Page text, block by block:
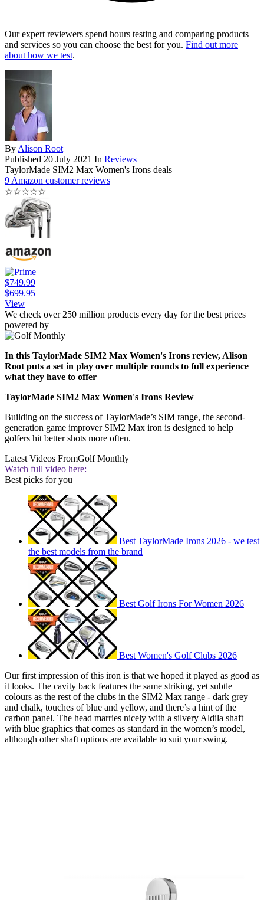
Our expert reviewers spend hours testing and comparing products
and services so you can choose the best for you. Find out more
about how we test.
By Alison Root
Published 20 July 2021 In Reviews
TaylorMade SIM2 Max Women's Irons deals
9 Amazon customer reviews
☆☆☆☆☆
$749.99
$699.95
View
We check over 250 million products every day for the best prices
powered by
In this TaylorMade SIM2 Max Women's Irons review, Alison
Root puts a set in play over multiple rounds to full experience
what they have to offer
TaylorMade SIM2 Max Women's Irons Review
Building on the success of TaylorMade’s SIM range, the second-
generation game improver SIM2 Max iron is designed to help
golfers hit better shots more often.
Latest Videos FromGolf Monthly
Watch full video here:
Best picks for you
Best TaylorMade Irons 2026 - we test
the best models from the brand
Best Golf Irons For Women 2026
Best Women's Golf Clubs 2026
Our first impression of this iron is that we hoped it played as good as
it looks. The cavity back features the same striking, yet subtle
colours as the rest of the clubs in the SIM2 Max range - dark grey
and chalk, touches of blue and yellow, and there’s a hint of the
carbon panel. The head marries nicely with a silvery Aldila shaft
with blue graphics that comes as standard in the women’s model,
although other shaft options are available to suit your swing.